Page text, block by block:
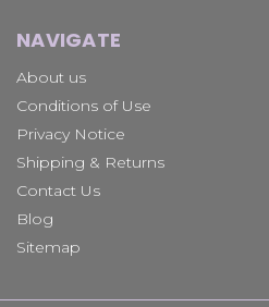
NAVIGATE
About us
Conditions of Use
Privacy Notice
Shipping & Returns
Contact Us
Blog
Sitemap